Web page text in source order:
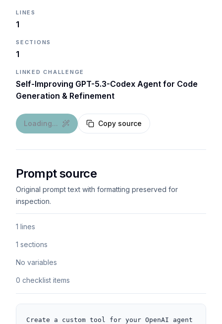
LINES
1
SECTIONS
1
LINKED CHALLENGE
Self-Improving GPT-5.3-Codex Agent for Code
Generation & Refinement
Loading... Copy source
Prompt source
Original prompt text with formatting preserved for
inspection.
1 lines
1 sections
No variables
0 checklist items
Create a custom tool for your OpenAI agent